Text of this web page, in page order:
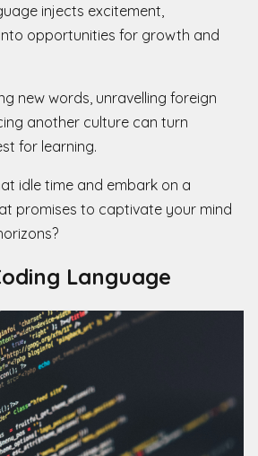
injects excitement,
opportunities for growth and
new words, unravelling foreign
another culture can turn
for learning.
idle time and embark on a
promises to captivate your mind
Language